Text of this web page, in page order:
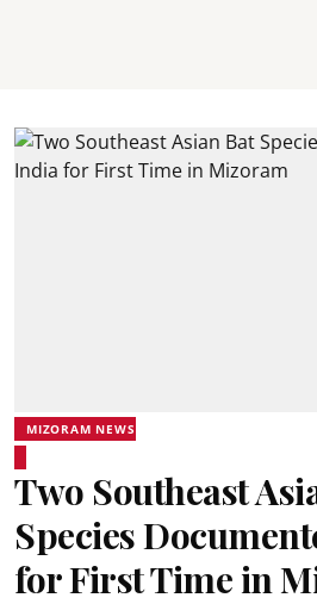
MIZORAM NEWS
Two Southeast
Species
for First Time in